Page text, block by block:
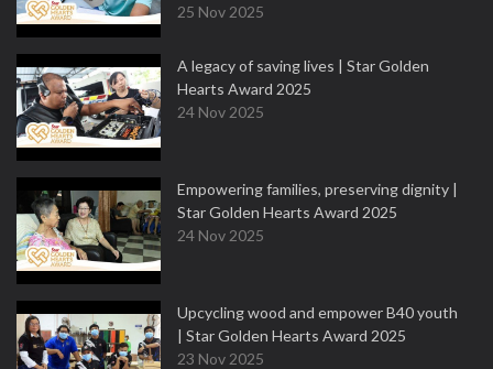
25 Nov 2025
A legacy of saving lives | Star Golden
Hearts Award 2025
24 Nov 2025
Empowering families, preserving dignity |
Star Golden Hearts Award 2025
24 Nov 2025
Upcycling wood and empower B40 youth
| Star Golden Hearts Award 2025
23 Nov 2025